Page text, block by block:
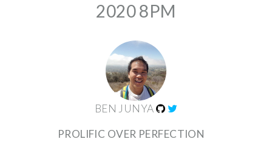
2020 8PM
BEN JUNYA
PROLIFIC OVER PERFECTION